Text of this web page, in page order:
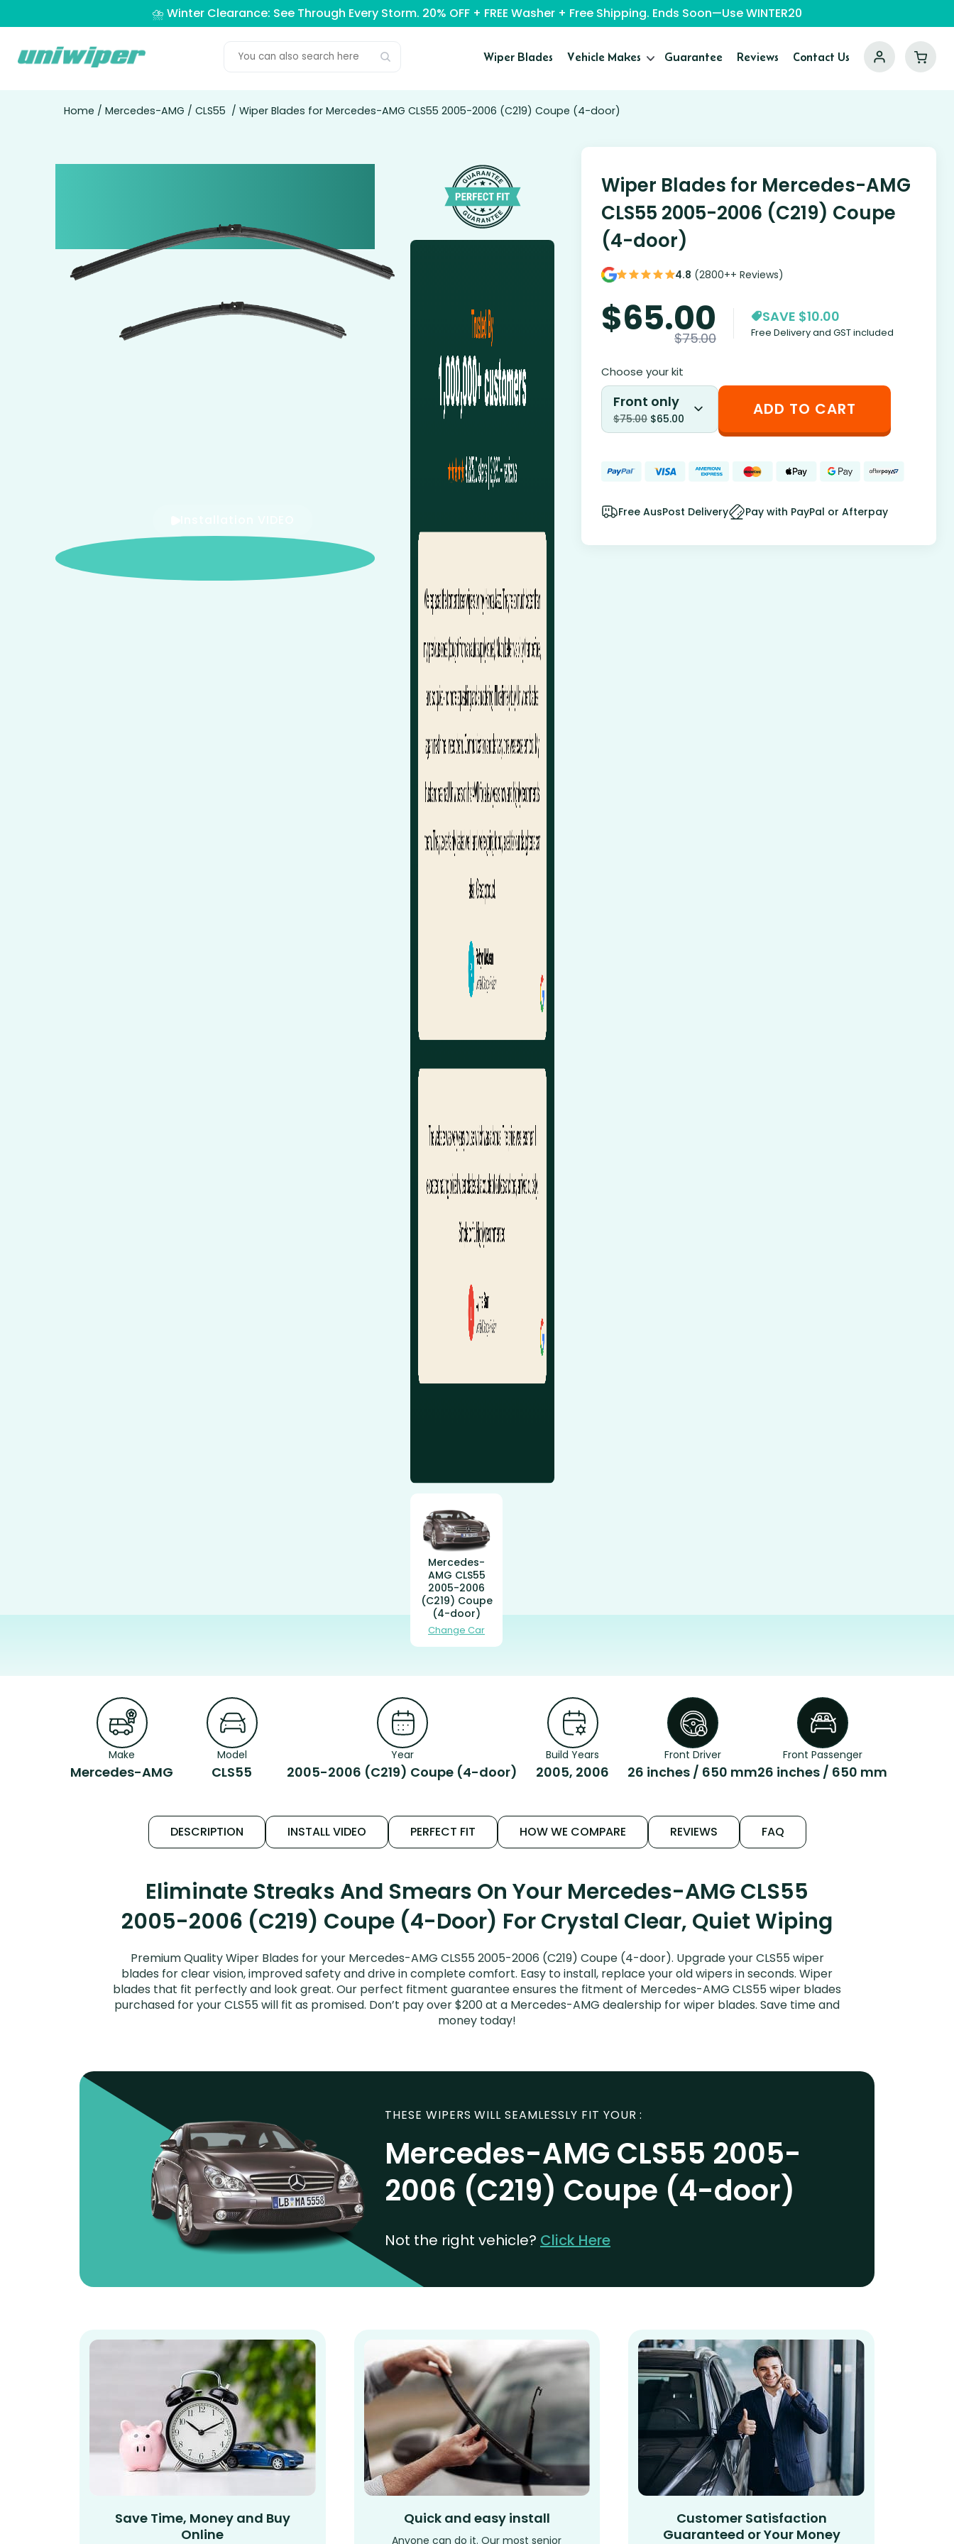
⛈️ Winter Clearance: See Through Every Storm. 20% OFF + FREE Washer + Free Shipping. Ends Soon—Use WINTER20
Wiper Blades Vehicle Makes Guarantee Reviews Contact Us
Home / Mercedes-AMG / CLS55 / Wiper Blades for Mercedes-AMG CLS55 2005-2006 (C219) Coupe (4-door)
Mercedes-
AMG CLS55
2005-2006
(C219) Coupe
(4-door)
Change Car
Wiper Blades for Mercedes-AMG
CLS55 2005-2006 (C219) Coupe
(4-door)
4.8 (2800++ Reviews)
$65.00
$75.00
SAVE $10.00
Free Delivery and GST included
Choose your kit
Front only
$75.00 $65.00 ADD TO CART
Free AusPost Delivery Pay with PayPal or Afterpay
Make
Mercedes-AMG
Model
CLS55
Year
2005-2006 (C219) Coupe (4-door)
Build Years
2005, 2006
Front Driver
26 inches / 650 mm
Front Passenger
26 inches / 650 mm
DESCRIPTION INSTALL VIDEO PERFECT FIT HOW WE COMPARE REVIEWS FAQ
Eliminate Streaks And Smears On Your Mercedes-AMG CLS55
2005-2006 (C219) Coupe (4-Door) For Crystal Clear, Quiet Wiping
Premium Quality Wiper Blades for your Mercedes-AMG CLS55 2005-2006 (C219) Coupe (4-door). Upgrade your CLS55 wiper
blades for clear vision, improved safety and drive in complete comfort. Easy to install, replace your old wipers in seconds. Wiper
blades that fit perfectly and look great. Our perfect fitment guarantee ensures the fitment of Mercedes-AMG CLS55 wiper blades
purchased for your CLS55 will fit as promised. Don’t pay over $200 at a Mercedes-AMG dealership for wiper blades. Save time and
money today!
THESE WIPERS WILL SEAMLESSLY FIT YOUR :
Mercedes-AMG CLS55 2005-
2006 (C219) Coupe (4-door)
Not the right vehicle? Click Here
Save Time, Money and Buy
Online
Quick and easy install
Anyone can do it. Our most senior
Customer Satisfaction
Guaranteed or Your Money